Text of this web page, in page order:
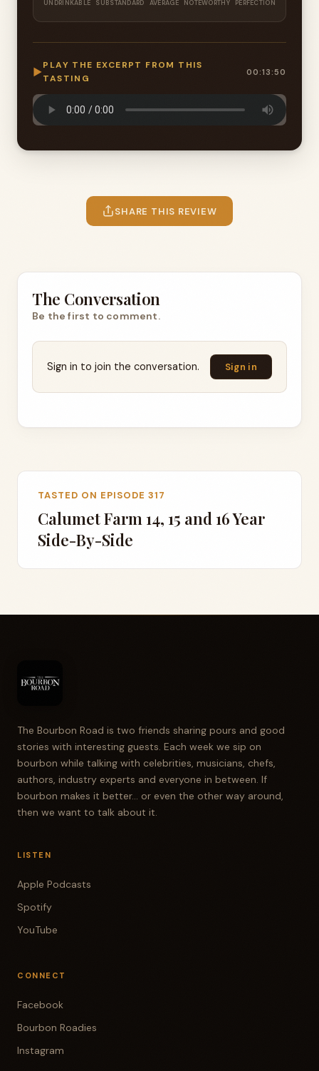
UNDRINKABLE SUBSTANDARD AVERAGE NOTEWORTHY PERFECTION
▶
PLAY THE EXCERPT FROM THIS
TASTING
00:13:50
SHARE THIS REVIEW
The Conversation
Be the first to comment.
Sign in to join the conversation. Sign in
TASTED ON EPISODE 317
Calumet Farm 14, 15 and 16 Year
Side-By-Side
The Bourbon Road is two friends sharing pours and good
stories with interesting guests. Each week we sip on
bourbon while talking with celebrities, musicians, chefs,
authors, industry experts and everyone in between. If
bourbon makes it better... or even the other way around,
then we want to talk about it.
LISTEN
Apple Podcasts
Spotify
YouTube
CONNECT
Facebook
Bourbon Roadies
Instagram